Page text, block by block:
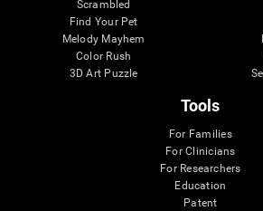
Scrambled
Find Your Pet
Melody Mayhem
Color Rush
3D Art Puzzle
Tools
For Families
For Clinicians
For Researchers
Education
Patent